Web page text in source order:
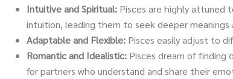
Intuitive and Spiritual: Pisces are highly attuned
intuition, leading them to seek deeper meanings
Adaptable and Flexible: Pisces easily adjust to
Romantic and Idealistic: Pisces dream of finding
for partners who understand and share their